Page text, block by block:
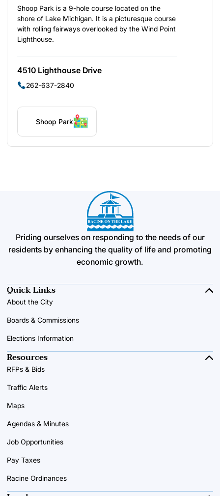
Shoop Park is a 9-hole course located on the
shore of Lake Michigan. It is a picturesque course
with rolling fairways overlooked by the Wind Point
Lighthouse.
4510 Lighthouse Drive
262-637-2840
Shoop Park
Priding ourselves on responding to the needs of our
residents by enhancing the quality of life and promoting
economic growth.
Quick Links
About the City
Boards & Commissions
Elections Information
Resources
RFPs & Bids
Traffic Alerts
Maps
Agendas & Minutes
Job Opportunities
Pay Taxes
Racine Ordinances